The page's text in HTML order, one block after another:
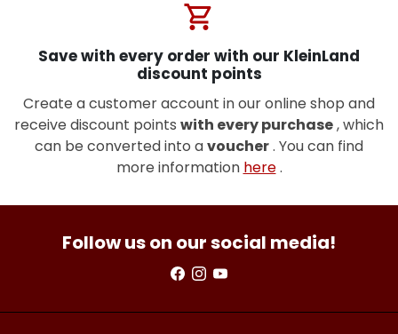
shopping_cart
Save with every order with our KleinLand
discount points
Create a customer account in our online shop and
receive discount points with every purchase, which
can be converted into avoucher. You can find
more information here.
Follow us on our social media!